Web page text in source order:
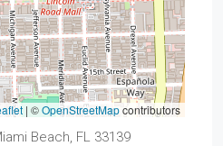
| ©OpenStreetMapcontributors
Beach, FL 33139